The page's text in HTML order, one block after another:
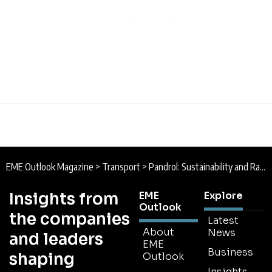
EME Outlook Magazine > Transport > Pandrol: Sustainability and Rail Infrastructure
Insights from
the companies
and leaders
shaping
EME
Outlook
About
EME
Outlook
Explore
Latest
News
Business